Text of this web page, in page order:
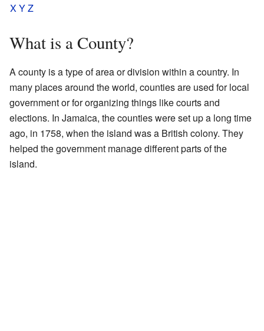
X YZ
What is a County?
A county is a type of area or division within a country. In
many places around the world, counties are used for local
government or for organizing things like courts and
elections. In Jamaica, the counties were set up a long time
ago, in 1758, when the island was a British colony. They
helped the government manage different parts of the
island.